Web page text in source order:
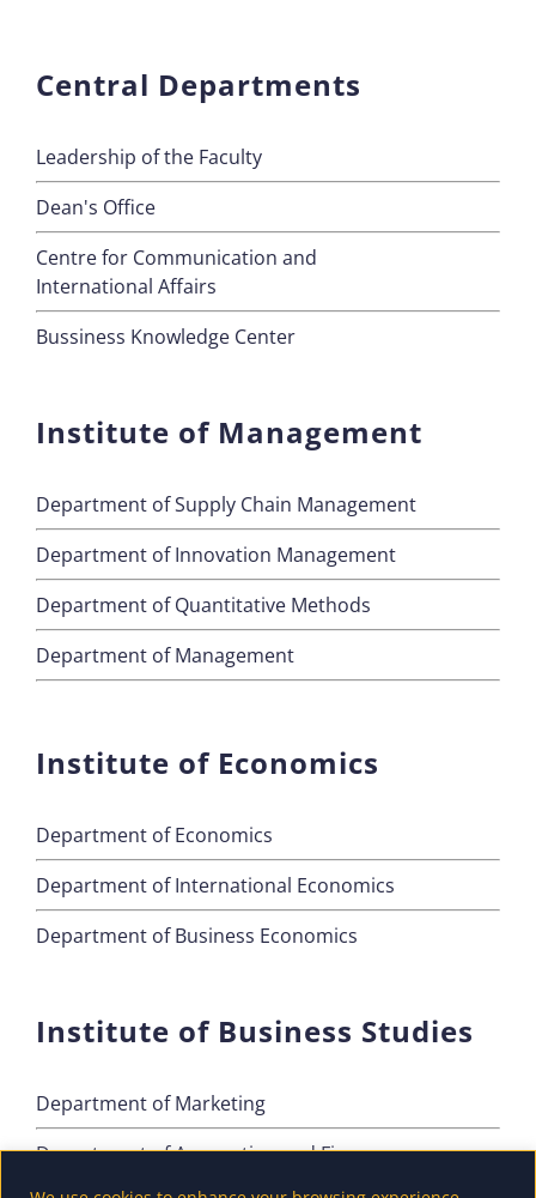
Central Departments
Leadership of the Faculty
Dean's Office
Centre for Communication and
International Affairs
Bussiness Knowledge Center
Institute of Management
Department of Supply Chain Management
Department of Innovation Management
Department of Quantitative Methods
Department of Management
Institute of Economics
Department of Economics
Department of International Economics
Department of Business Economics
Institute of Business Studies
Department of Marketing
Department of Accounting and Finance